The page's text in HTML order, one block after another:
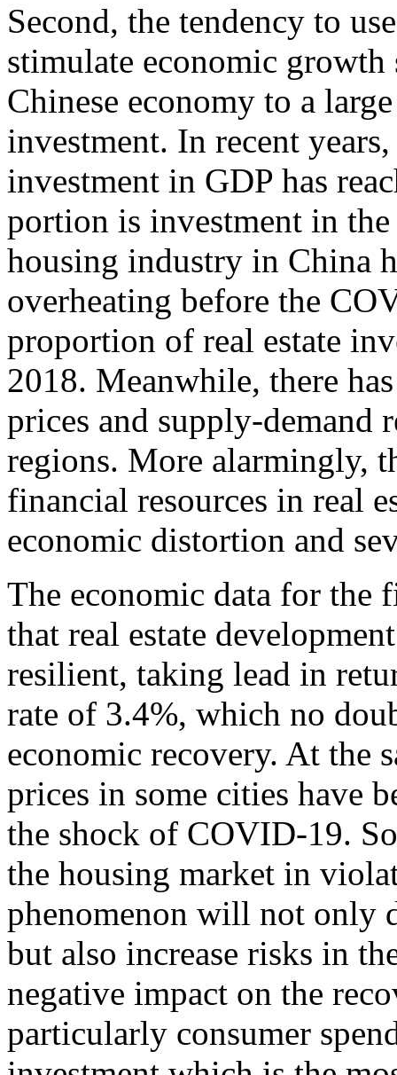
Second, the tendency to
stimulate economic
Chinese economy to a
investment. In recent
investment in GDP has
portion is investment in
housing industry in China
overheating before the
proportion of real estate
2018. Meanwhile, there
prices and supply-demand
regions. More alarmingly,
financial resources in real
economic distortion and
The economic data for the
that real estate
resilient, taking lead in
rate of 3.4%, which no
economic recovery. At the
prices in some cities have
the shock of COVID-19.
the housing market in
phenomenon will not only
but also increase risks in
negative impact on the
particularly consumer